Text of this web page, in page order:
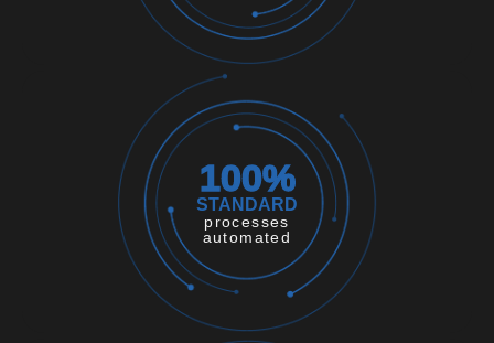
100%
STANDARD
processes
automated